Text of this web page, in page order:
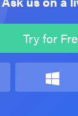
Try for